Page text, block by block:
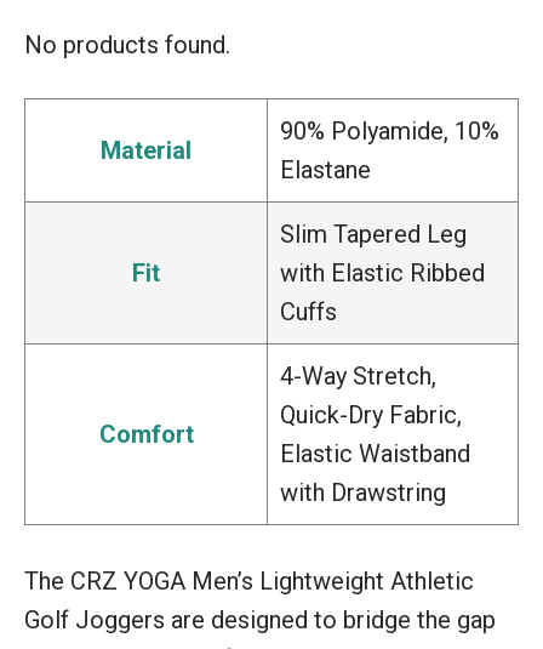
No products found.
Material
90% Polyamide, 10%
Elastane
Fit
Slim Tapered Leg
with Elastic Ribbed
Cuffs
Comfort
4-Way Stretch,
Quick-Dry Fabric,
Elastic Waistband
with Drawstring
The CRZ YOGA Men’s Lightweight Athletic
Golf Joggers are designed to bridge the gap